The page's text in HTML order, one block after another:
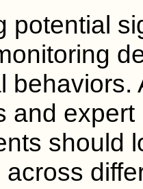
potential
behaviors.
and
should
across